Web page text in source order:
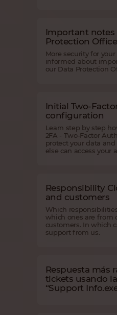
Important
Protection
More security for
informed about
our Data Protection
Initial Two-
configuration
Learn step by step
2FA - Two-Factor
protect your data
else can access your
Responsibility
and customers
Which
which ones are from
customers. In which
support from us.
Respuesta más
tickets usando
“Support